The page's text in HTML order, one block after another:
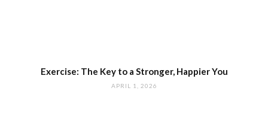
Exercise: The Key to a Stronger, Happier You
APRIL 1, 2026